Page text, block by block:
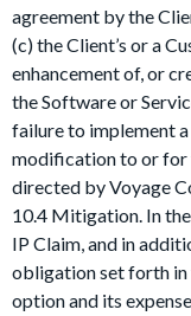
agreement by the
(c) the Client’s or a
enhancement of, or
the Software or
failure to implement
modification to or for
directed by Voyage
10.4 Mitigation. In
IP Claim, and in
obligation set forth in
option and its